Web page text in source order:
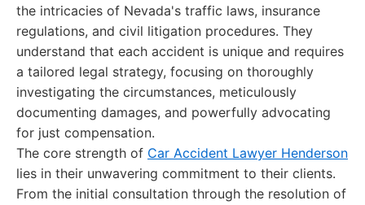
the intricacies of Nevada's traffic laws, insurance
regulations, and civil litigation procedures. They
understand that each accident is unique and requires
a tailored legal strategy, focusing on thoroughly
investigating the circumstances, meticulously
documenting damages, and powerfully advocating
for just compensation.
The core strength of Car Accident Lawyer Henderson
lies in their unwavering commitment to their clients.
From the initial consultation through the resolution of